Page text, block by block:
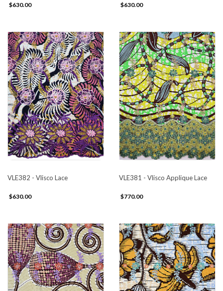
$630.00 $630.00
VLE382 - Vlisco Lace
$630.00
VLE381 - Vlisco Applique Lace
$770.00